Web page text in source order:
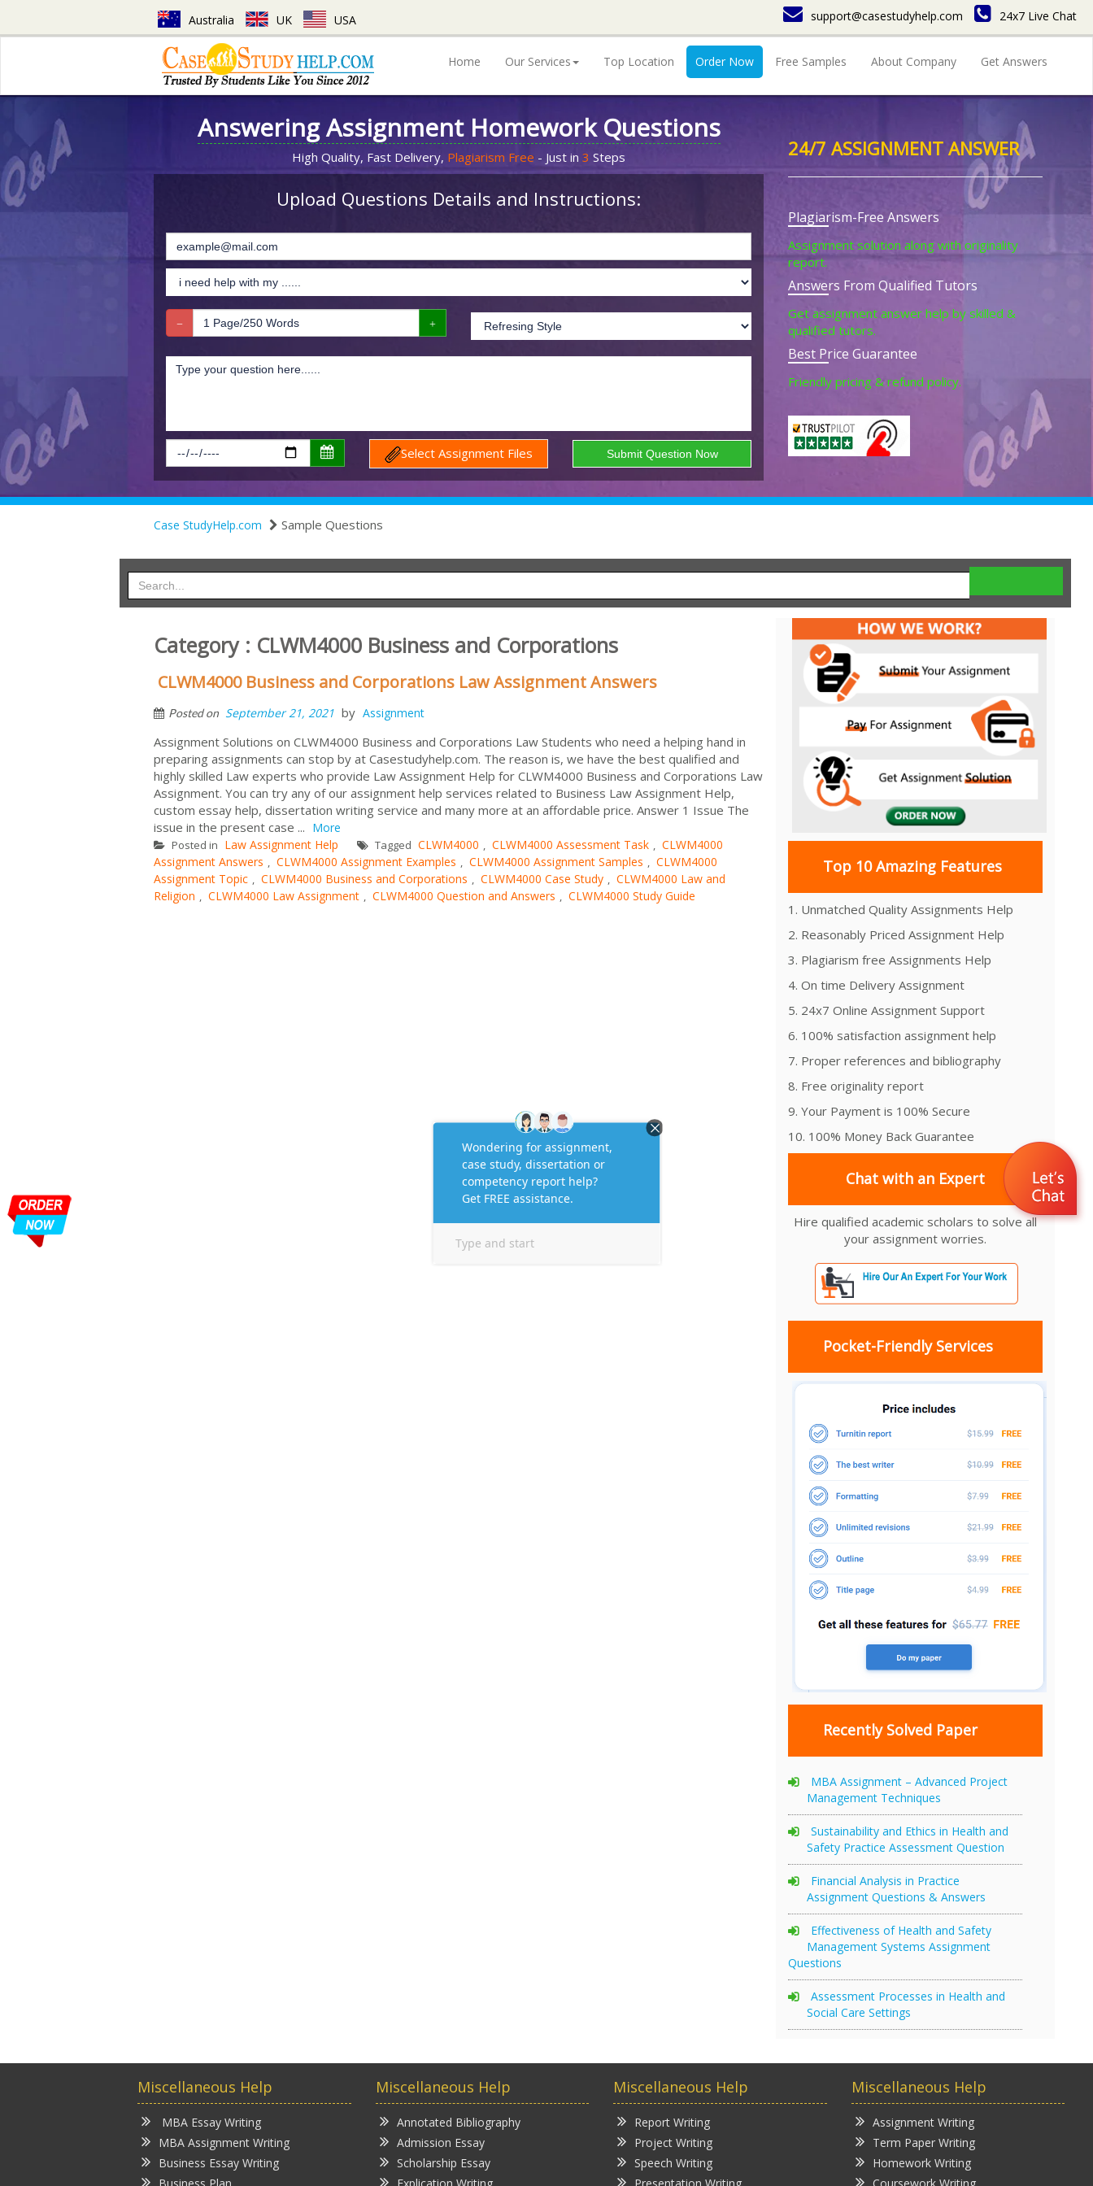
Australia UK USA support@casestudyhelp.com 24x7 Live Chat
Home Our Services Top Location Order Now Free Samples About Company Get Answers
Answering Assignment Homework Questions
High Quality, Fast Delivery, Plagiarism Free - Just in 3 Steps
Upload Questions Details and Instructions:
Select Assignment Files
24/7 ASSIGNMENT ANSWER
Plagiarism-Free Answers
Assignment solution along with originality
report.
Answers From Qualified Tutors
Get assignment answer help by skilled &
qualified tutors.
Best Price Guarantee
Friendly pricing & refund policy.
Case StudyHelp.com Sample Questions
Category : CLWM4000 Business and Corporations
CLWM4000 Business and Corporations Law Assignment Answers
Posted on September 21, 2021 by Assignment
Assignment Solutions on CLWM4000 Business and Corporations Law Students who need a helping hand in
preparing assignments can stop by at Casestudyhelp.com. The reason is, we have the best qualified and
highly skilled Law experts who provide Law Assignment Help for CLWM4000 Business and Corporations Law
Assignment. You can try any of our assignment help services related to Business Law Assignment Help,
custom essay help, dissertation writing service and many more at an affordable price. Answer 1 Issue The
issue in the present case ... More
Posted in Law Assignment Help Tagged CLWM4000 , CLWM4000 Assessment Task , CLWM4000
Assignment Answers , CLWM4000 Assignment Examples , CLWM4000 Assignment Samples , CLWM4000
Assignment Topic , CLWM4000 Business and Corporations , CLWM4000 Case Study , CLWM4000 Law and
Religion , CLWM4000 Law Assignment , CLWM4000 Question and Answers , CLWM4000 Study Guide
Top 10 Amazing Features
1. Unmatched Quality Assignments Help
2. Reasonably Priced Assignment Help
3. Plagiarism free Assignments Help
4. On time Delivery Assignment
5. 24x7 Online Assignment Support
6. 100% satisfaction assignment help
7. Proper references and bibliography
8. Free originality report
9. Your Payment is 100% Secure
10. 100% Money Back Guarantee
Chat with an Expert
Hire qualified academic scholars to solve all
your assignment worries.
Pocket-Friendly Services
Recently Solved Paper
MBA Assignment – Advanced Project
Management Techniques
Sustainability and Ethics in Health and
Safety Practice Assessment Question
Financial Analysis in Practice
Assignment Questions & Answers
Effectiveness of Health and Safety
Management Systems Assignment
Questions
Assessment Processes in Health and
Social Care Settings
Miscellaneous Help
MBA Essay Writing
MBA Assignment Writing
Business Essay Writing
Miscellaneous Help
Annotated Bibliography
Admission Essay
Scholarship Essay
Miscellaneous Help
Report Writing
Project Writing
Speech Writing
Miscellaneous Help
Assignment Writing
Term Paper Writing
Homework Writing